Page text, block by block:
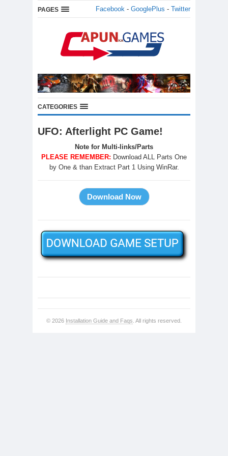
PAGES Facebook - GooglePlus - Twitter
CATEGORIES
UFO: Afterlight PC Game!
Note for Multi-links/Parts
PLEASE REMEMBER: Download ALL Parts One
by One & than Extract Part 1 Using WinRar.
© 2026 Installation Guide and Faqs . All rights reserved.